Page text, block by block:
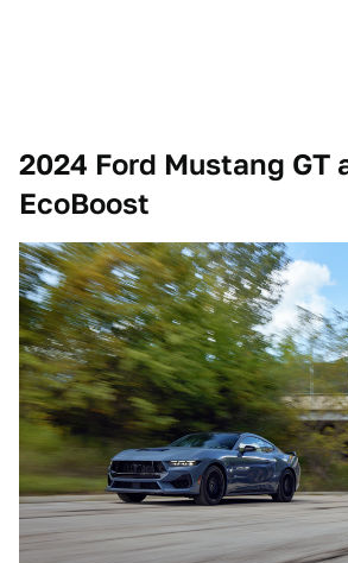
2024 Ford Mustang GT
EcoBoost